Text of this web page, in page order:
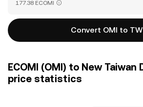
177.38 ECOMI
Convert OMI to
ECOMI (OMI) to New Taiwan
price statistics